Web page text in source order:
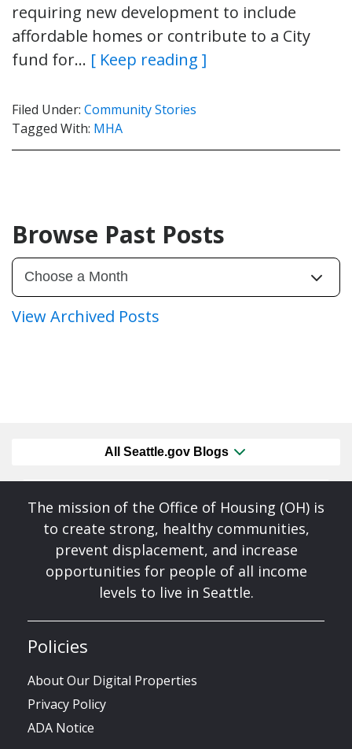
requiring new development to include
affordable homes or contribute to a City
fund for… [ Keep reading ]
Filed Under: Community Stories
Tagged With: MHA
Browse Past Posts
View Archived Posts
All Seattle.gov Blogs
The mission of the Office of Housing (OH) is
to create strong, healthy communities,
prevent displacement, and increase
opportunities for people of all income
levels to live in Seattle.
Policies
About Our Digital Properties
Privacy Policy
ADA Notice